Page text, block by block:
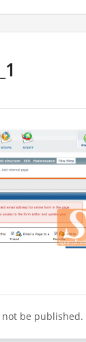
be published.